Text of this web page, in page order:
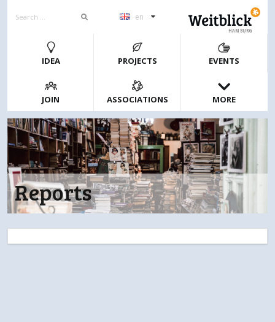
en
HAMBURG
IDEA PROJECTS EVENTS
JOIN ASSOCIATIONS MORE
Reports